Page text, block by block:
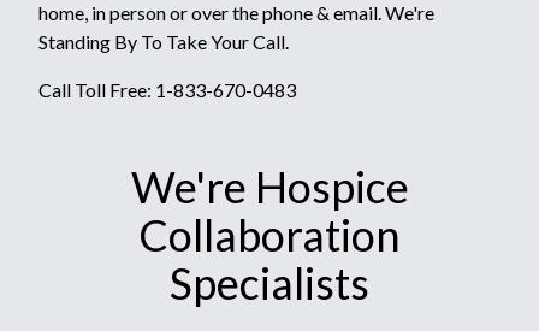
home, in person or over the phone & email. We're
Standing By To Take Your Call.
Call Toll Free: 1-833-670-0483
We're Hospice
Collaboration
Specialists